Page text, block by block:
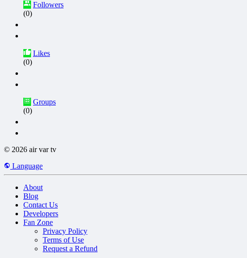
Followers
(0)
Likes
(0)
Groups
(0)
© 2026 air var tv
Language
About
Blog
Contact Us
Developers
Fan Zone
Privacy Policy
Terms of Use
Request a Refund